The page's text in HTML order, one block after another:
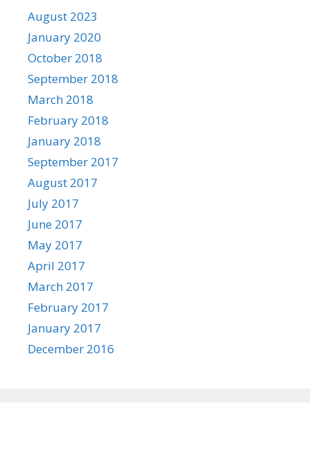
August 2023
January 2020
October 2018
September 2018
March 2018
February 2018
January 2018
September 2017
August 2017
July 2017
June 2017
May 2017
April 2017
March 2017
February 2017
January 2017
December 2016